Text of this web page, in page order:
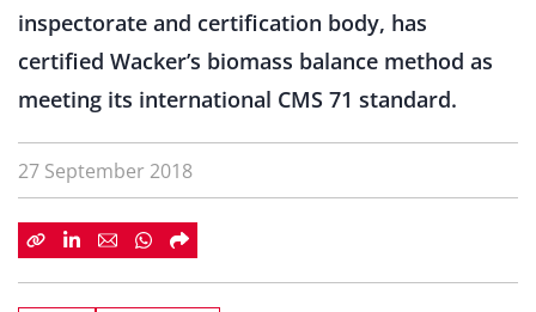
inspectorate and certification body, has
certified Wacker’s biomass balance method as
meeting its international CMS 71 standard.
27 September 2018